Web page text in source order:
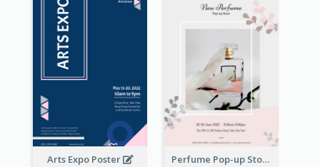
Arts Expo Poster Perfume Pop-up Store Poster